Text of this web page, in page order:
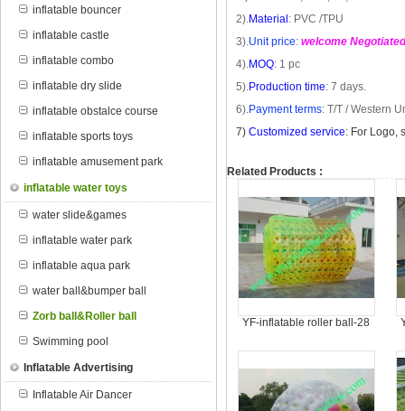
inflatable bouncer
inflatable castle
inflatable combo
inflatable dry slide
inflatable obstalce course
inflatable sports toys
inflatable amusement park
inflatable water toys
water slide&games
inflatable water park
inflatable aqua park
water ball&bumper ball
Zorb ball&Roller ball
Swimming pool
Inflatable Advertising
Inflatable Air Dancer
2).Material : PVC /TPU
3).Unit price: welcome Negotiated
4).MOQ: 1 pc
5).Production time: 7 days.
6).Payment terms: T/T /Western
7) Customized service: For Logo,
Related Products :
YF-inflatable roller ball-28